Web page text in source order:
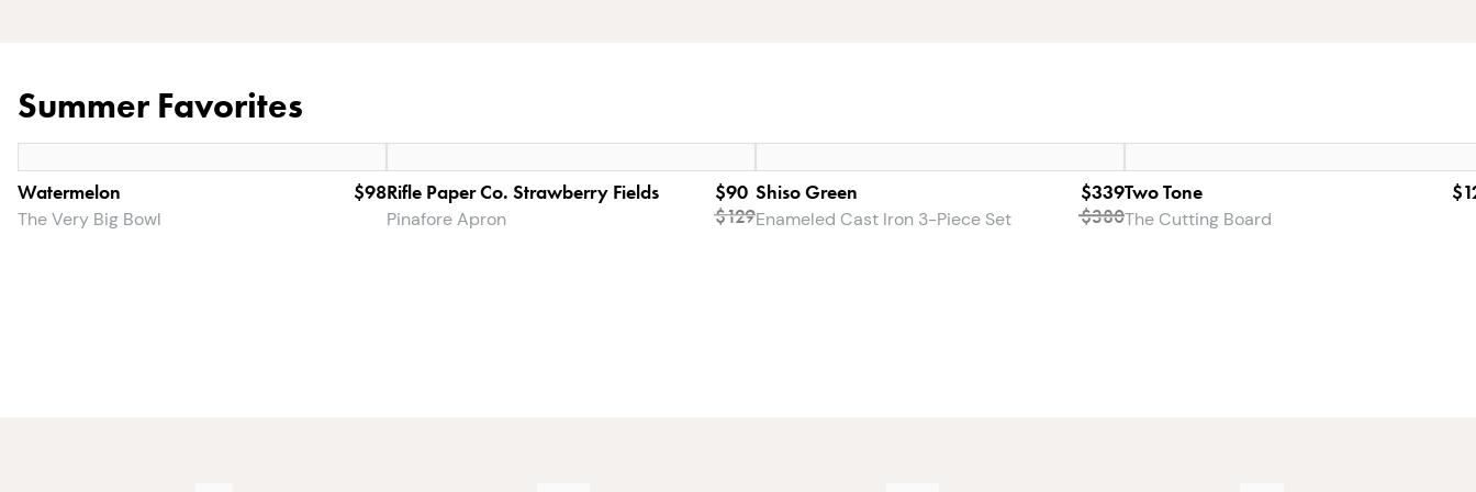
Summer Favorites
Watermelon
The Very Big Bowl
$98Rifle Paper Co. Strawberry Fields
Pinafore Apron
$90
$129
Shiso Green
Enameled Cast Iron 3-Piece Set
$339
$380
Two Tone
The Cutting Board